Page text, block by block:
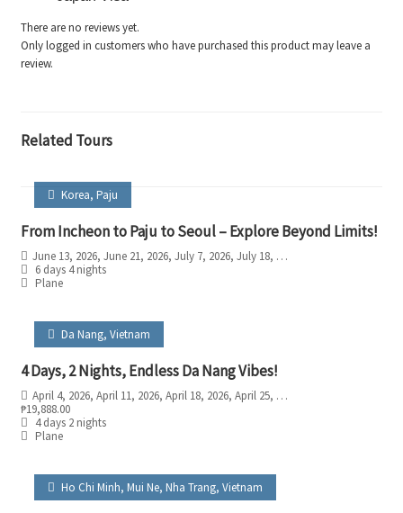
There are no reviews yet.
Only logged in customers who have purchased this product may leave a
review.
Related Tours
Korea, Paju
From Incheon to Paju to Seoul – Explore Beyond Limits!
June 13, 2026, June 21, 2026, July 7, 2026, July 18, 2026
6 days 4 nights
Plane
Da Nang, Vietnam
4 Days, 2 Nights, Endless Da Nang Vibes!
April 4, 2026, April 11, 2026, April 18, 2026, April 25, 2026
₱19,888.00
4 days 2 nights
Plane
Ho Chi Minh, Mui Ne, Nha Trang, Vietnam